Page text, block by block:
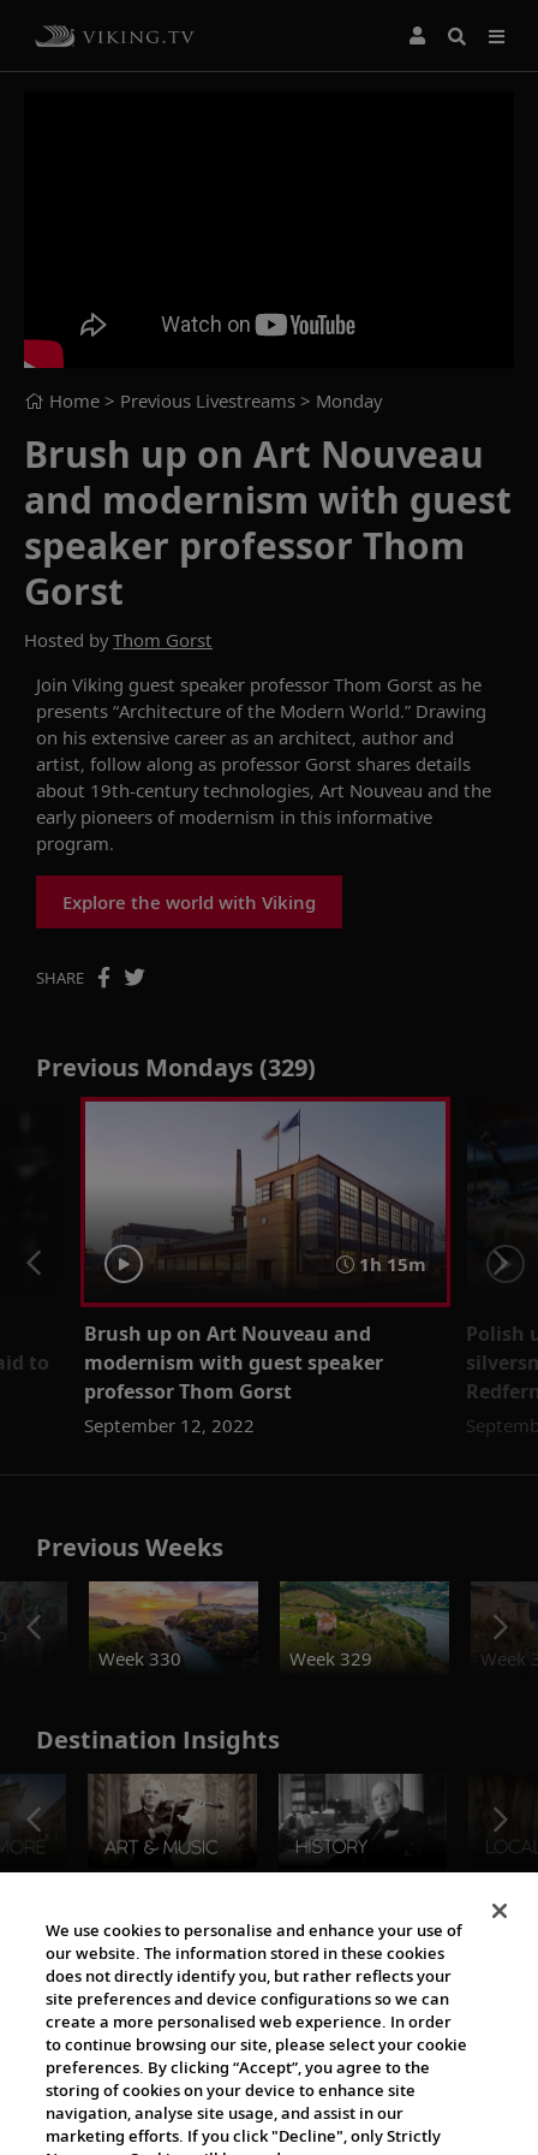
Home > Previous Livestreams > Monday
Brush up on Art Nouveau
and modernism with guest
speaker professor Thom
Gorst
Hosted byThom Gorst
Join Viking guest speaker professor Thom Gorst as he
presents “Architecture of the Modern World.” Drawing
on his extensive career as an architect, author and
artist, follow along as professor Gorst shares details
about 19th-century technologies, Art Nouveau and the
early pioneers of modernism in this informative
program.
Explore the world with Viking
SHARE
Previous Mondays (329)
to
1h 15m
Brush up on Art Nouveau and
modernism with guest speaker
professor Thom Gorst
September 12, 2022
Polish
Previous Weeks
Week 330
Week 329 Week
Destination Insights
The Viking World
Cultural Partners
We use cookies to personalise and enhance your use of
our website. The information stored in these cookies
does not directly identify you, but rather reflects your
site preferences and device configurations so we can
create a more personalised web experience. In order
to continue browsing our site, please select your cookie
preferences. By clicking “Accept”, you agree to the
storing of cookies on your device to enhance site
navigation, analyse site usage, and assist in our
marketing efforts. If you click "Decline", only Strictly